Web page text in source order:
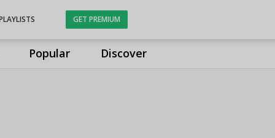
Popular Discover
GET PREMIUM